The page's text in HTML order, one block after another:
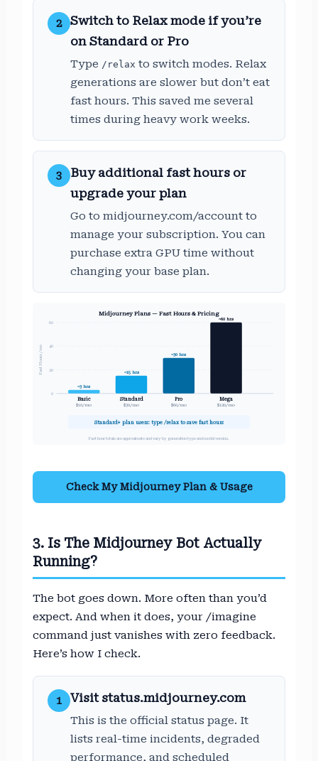
2
Switch to Relax mode if you’re
on Standard or Pro
Type /relax to switch modes. Relax
generations are slower but don’t eat
fast hours. This saved me several
times during heavy work weeks.
3
Buy additional fast hours or
upgrade your plan
Go to midjourney.com/account to
manage your subscription. You can
purchase extra GPU time without
changing your base plan.
Midjourney Plans — Fast Hours & Pricing
0
20
40
60
Fast Hours / mo
~3 hrs
Basic
$10/mo
~15 hrs
Standard
$30/mo
~30 hrs
Pro
$60/mo
~60 hrs
Mega
$120/mo
Standard+ plan users: type /relax to save fast hours
Fast hour totals are approximate and vary by generation type and model version.
Check My Midjourney Plan & Usage
3. Is The Midjourney Bot Actually
Running?
The bot goes down. More often than you’d
expect. And when it does, your /imagine
command just vanishes with zero feedback.
Here’s how I check.
1 Visit status.midjourney.com
This is the official status page. It
lists real-time incidents, degraded
performance, and scheduled